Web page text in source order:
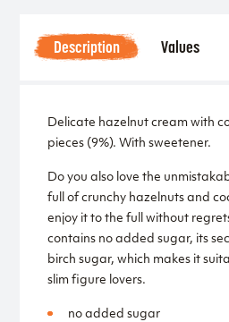
Description Values
Delicate hazelnut cream with
pieces (9%). With sweetener.
Do you also love the
full of crunchy hazelnuts and
enjoy it to the full without
contains no added sugar, its
birch sugar, which makes it
slim figure lovers.
no added sugar